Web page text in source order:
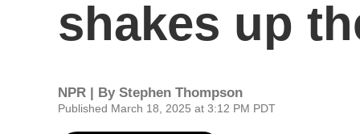
shakes up
NPR | By Stephen Thompson
Published March 18, 2025 at 3:12 PM PDT